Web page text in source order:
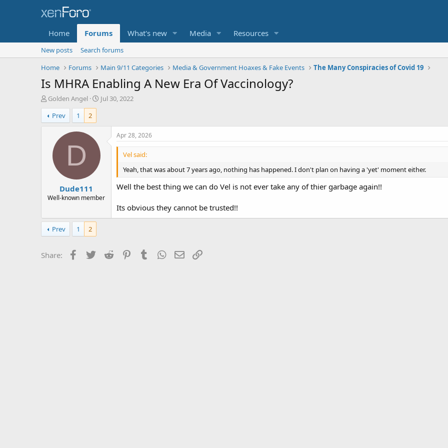
Home Forums What's new Media Resources
New posts
Search forums
Home
Forums Main 9/11 Categories Media & Government Hoaxes & Fake Events The Many Conspiracies of Covid 19
Is MHRA Enabling A New Era Of Vaccinology?
T
h
r
e
e
Golden Angel
S
a
t
Jul 30, 2022
Prev
1 2
D
Dude111
Well-known member
Apr 28, 2026
Vel said:
Yeah, that was about 7 years ago, nothing has happened. I don't plan on having a 'yet' moment either.
Well the best thing we can do Vel is not ever take any of thier garbage again!!
Its obvious they cannot be trusted!!
Prev 1 2
Share: Facebook
Twitter Reddit PinterestTumblrWhatsApp
Email